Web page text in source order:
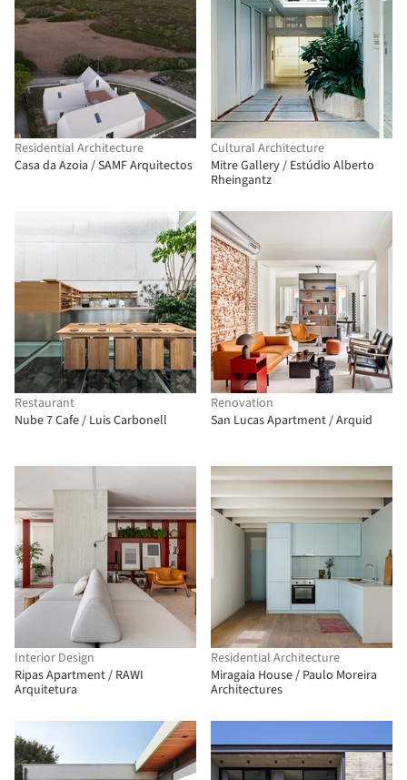
Residential Architecture
Casa da Azoia / SAMF Arquitectos
Cultural Architecture
Mitre Gallery / Estúdio Alberto
Rheingantz
Restaurant
Nube 7 Cafe / Luis Carbonell
Renovation
San Lucas Apartment / Arquid
Interior Design
Ripas Apartment / RAWI
Arquitetura
Residential Architecture
Miragaia House / Paulo Moreira
Architectures